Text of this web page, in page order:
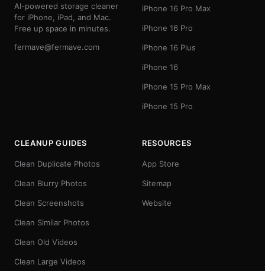
AI-powered storage cleaner
for iPhone, iPad, and Mac.
Free up space in minutes.
fermave@fermave.com
iPhone 16 Pro Max
iPhone 16 Pro
iPhone 16 Plus
iPhone 16
iPhone 15 Pro Max
iPhone 15 Pro
CLEANUP GUIDES
Clean Duplicate Photos
Clean Blurry Photos
Clean Screenshots
Clean Similar Photos
Clean Old Videos
Clean Large Videos
RESOURCES
App Store
Sitemap
Website